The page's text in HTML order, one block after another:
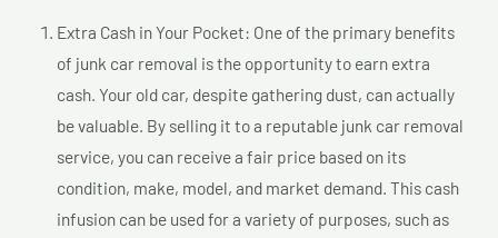
Extra Cash in Your Pocket: One of the primary benefits
of junk car removal is the opportunity to earn extra
cash. Your old car, despite gathering dust, can actually
be valuable. By selling it to a reputable junk car removal
service, you can receive a fair price based on its
condition, make, model, and market demand. This cash
infusion can be used for a variety of purposes, such as